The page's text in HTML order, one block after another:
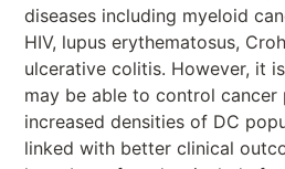
diseases including myeloid
HIV, lupus erythematosus,
ulcerative colitis. However, it
may be able to control cancer
increased densities of DC
linked with better clinical